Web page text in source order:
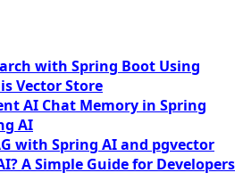
with Spring Boot Using
Vector Store
AI Chat Memory in Spring
AI
with Spring AI and pgvector
A Simple Guide for Developers